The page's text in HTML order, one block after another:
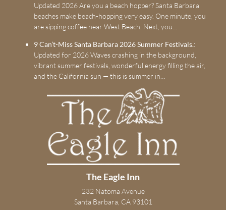
Updated 2026 Are you a beach hopper? Santa Barbara
beaches make beach-hopping very easy. One minute, you
are sipping coffee near West Beach. Next, you…
9 Can’t-Miss Santa Barbara 2026 Summer Festivals.:
Updated for 2026 Waves crashing in the background,
vibrant summer festivals, wonderful energy filling the air,
and the California sun — this is summer in…
The Eagle Inn
232 Natoma Avenue
Santa Barbara, CA 93101